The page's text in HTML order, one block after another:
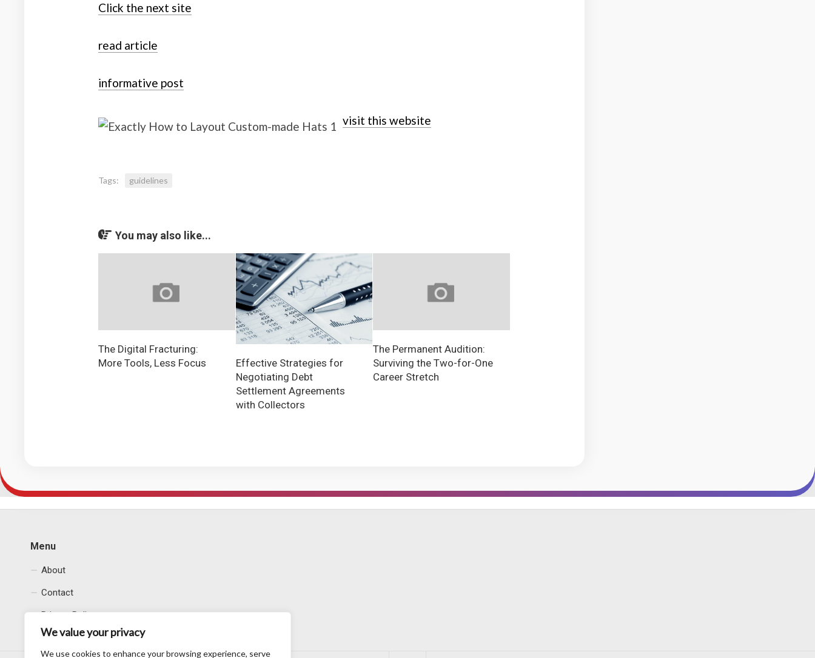
We value your privacy
We use cookies to enhance your browsing experience, serve
Click the next site
read article
informative post
visit this website
Tags: guidelines
You may also like...
The Digital Fracturing:
More Tools, Less Focus
Effective Strategies for
Negotiating Debt
Settlement Agreements
with Collectors
The Permanent Audition:
Surviving the Two-for-One
Career Stretch
Menu
About
Contact
Privacy Policy